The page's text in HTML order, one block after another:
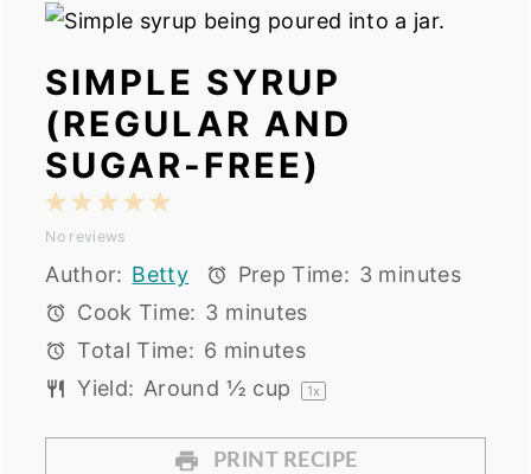
SIMPLE SYRUP
(REGULAR AND
SUGAR-FREE)
5
4
3
Stars
2
Stars
1
Star
No reviews
Author: Betty Prep Time: 3 minutes
Cook Time: 3 minutes
Total Time: 6 minutes
Yield: Around ½ cup 1x
PRINT RECIPE